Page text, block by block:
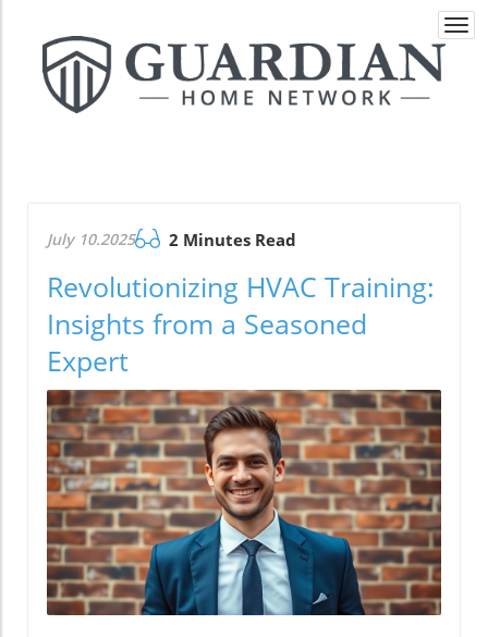
July 10.2025 2 Minutes Read
Revolutionizing HVAC Training:
Insights from a Seasoned
Expert